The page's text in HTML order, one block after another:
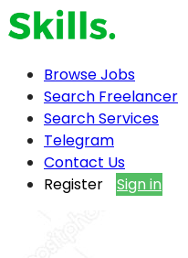
Browse Jobs
Search Freelancer
Search Services
Telegram
Contact Us
Register
Sign in